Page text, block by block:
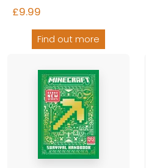
£9.99
Find out more